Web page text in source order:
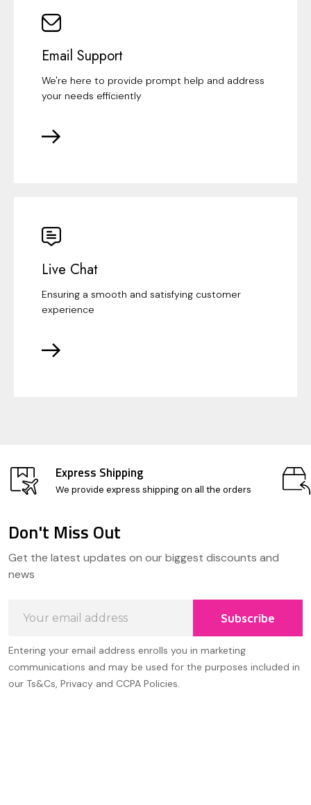
Email Support
We're here to provide prompt help and address
your needs efficiently
Live Chat
Ensuring a smooth and satisfying customer
experience
Express Shipping
We provide express shipping on all the orders
Start
Don't Miss Out
Get the latest updates on our biggest discounts and
news
Address
Subscribe
Entering your email address enrolls you in marketing
communications and may be used for the purposes included in
our Ts&Cs, Privacy and CCPA Policies.